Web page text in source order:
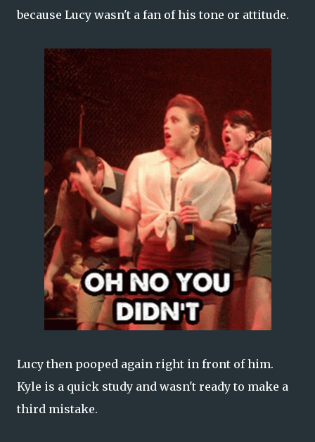
because Lucy wasn't a fan of his tone or attitude.
Lucy then pooped again right in front of him.
Kyle is a quick study and wasn't ready to make a
third mistake.